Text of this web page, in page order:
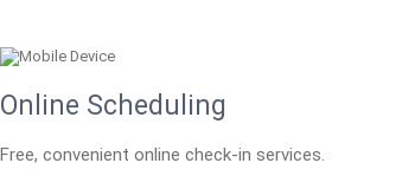
Online Scheduling
Free, convenient online check-in services.